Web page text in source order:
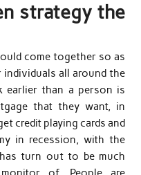
strategy the
come together so as
all around the
than a person is
that they want, in
credit playing cards and
in recession, with the
turn out to be much